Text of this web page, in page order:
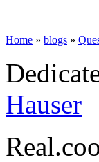
Home » blogs »
Hauser